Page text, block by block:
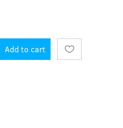
Add to cart